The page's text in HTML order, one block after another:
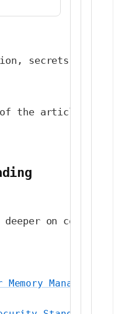
secrets
the article remains
deeper on container
Memory Management: